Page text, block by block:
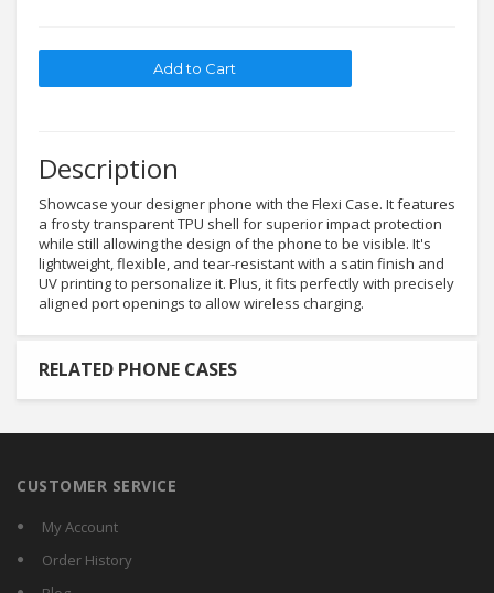
Description
Showcase your designer phone with the Flexi Case. It features
a frosty transparent TPU shell for superior impact protection
while still allowing the design of the phone to be visible. It's
lightweight, flexible, and tear-resistant with a satin finish and
UV printing to personalize it. Plus, it fits perfectly with precisely
aligned port openings to allow wireless charging.
RELATED PHONE CASES
CUSTOMER SERVICE
My Account
Order History